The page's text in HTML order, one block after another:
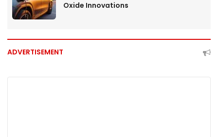
Oxide Innovations
ADVERTISEMENT